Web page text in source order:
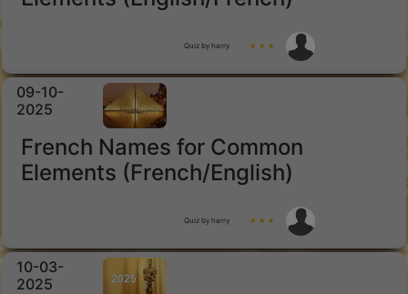
Quiz by harry ★ ★ ★
09-10-
2025
French Names for Common
Elements (French/English)
Quiz by harry ★ ★ ★
10-03-
2025